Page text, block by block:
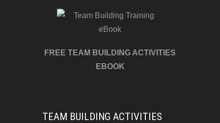
FREE TEAM BUILDING ACTIVITIES
EBOOK
TEAM BUILDING ACTIVITIES